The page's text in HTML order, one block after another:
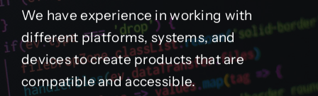
We have experience in working with
different platforms, systems, and
devices to create products that are
compatible and accessible.